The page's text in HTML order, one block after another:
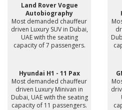
Land Rover Vogue
Autobiography
Most demanded chauffeur
driven Luxury SUV in Dubai,
UAE with the seating
capacity of 7 passengers.
Hyundai H1 - 11 Pax
Most demanded chauffeur
driven Luxury Minivan in
Dubai, UAE with the seating
capacity of 11 passengers.